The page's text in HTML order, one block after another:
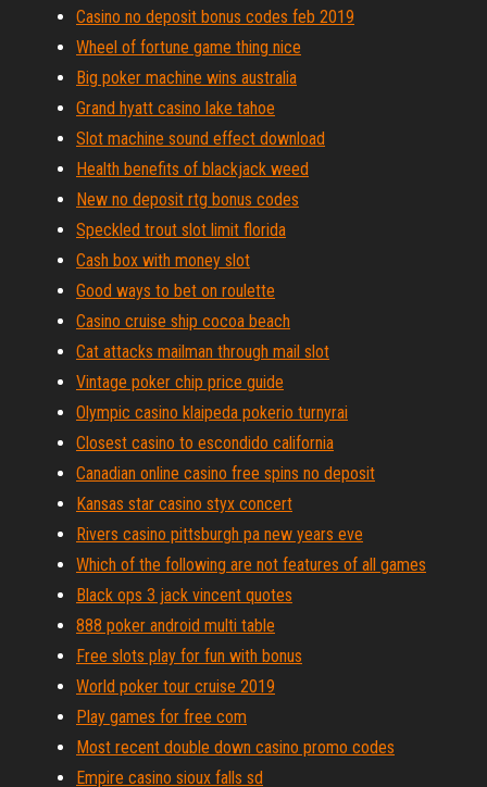
Casino no deposit bonus codes feb 2019
Wheel of fortune game thing nice
Big poker machine wins australia
Grand hyatt casino lake tahoe
Slot machine sound effect download
Health benefits of blackjack weed
New no deposit rtg bonus codes
Speckled trout slot limit florida
Cash box with money slot
Good ways to bet on roulette
Casino cruise ship cocoa beach
Cat attacks mailman through mail slot
Vintage poker chip price guide
Olympic casino klaipeda pokerio turnyrai
Closest casino to escondido california
Canadian online casino free spins no deposit
Kansas star casino styx concert
Rivers casino pittsburgh pa new years eve
Which of the following are not features of all games
Black ops 3 jack vincent quotes
888 poker android multi table
Free slots play for fun with bonus
World poker tour cruise 2019
Play games for free com
Most recent double down casino promo codes
Empire casino sioux falls sd